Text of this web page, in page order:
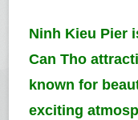
Ninh Kieu Pier
Can Tho
known for
exciting